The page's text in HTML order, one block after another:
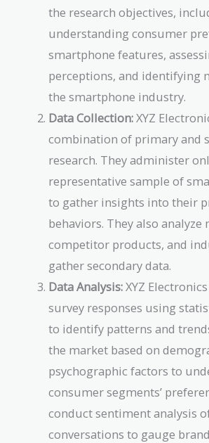
the research objectives,
understanding consumer
smartphone features,
perceptions, and identifying
the smartphone industry.
Data Collection:XYZ
combination of primary and
research. They administer
representative sample of
to gather insights into their
behaviors. They also
competitor products, and
gather secondary data.
Data Analysis:XYZ
survey responses using
to identify patterns and
the market based on
psychographic factors to
consumer segments’
conduct sentiment analysis
conversations to gauge